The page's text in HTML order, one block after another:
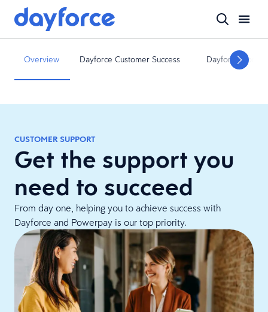
Overview Dayforce Customer Success Dayforce
CUSTOMER SUPPORT
Get the support you
need to succeed
From day one, helping you to achieve success with
Dayforce and Powerpay is our top priority.